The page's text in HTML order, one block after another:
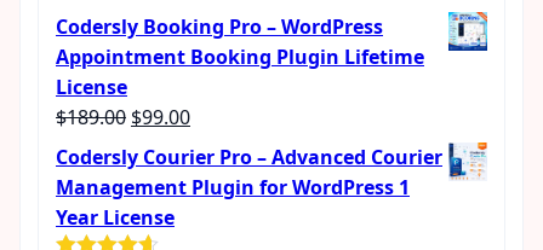
Codersly Booking Pro – WordPress
Appointment Booking Plugin Lifetime
License
$189.00 Original
price
was:
$99.00Current
price
is:
$99.00.
Codersly Courier Pro – Advanced Courier
Management Plugin for WordPress 1
Year License